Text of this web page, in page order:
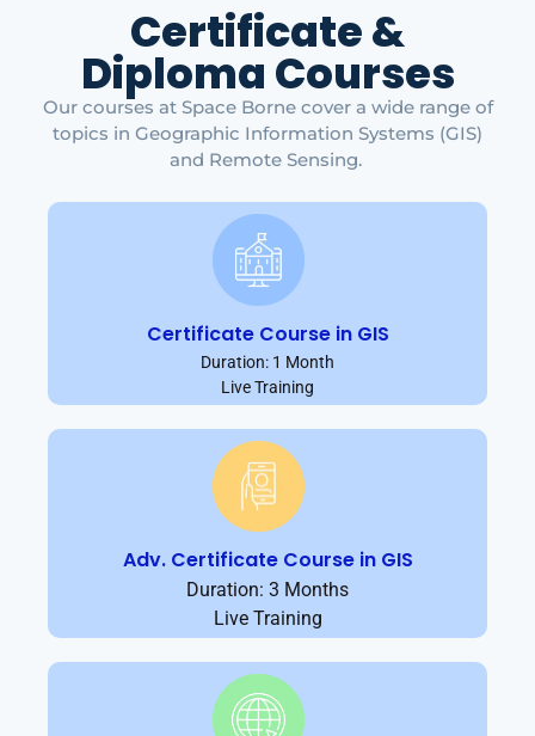
Certificate &
Diploma Courses
Our courses at Space Borne cover a wide range of
topics in Geographic Information Systems (GIS)
and Remote Sensing.
Certificate Course in GIS
Duration: 1 Month
Live Training
Adv. Certificate Course in GIS
Duration: 3 Months
Live Training